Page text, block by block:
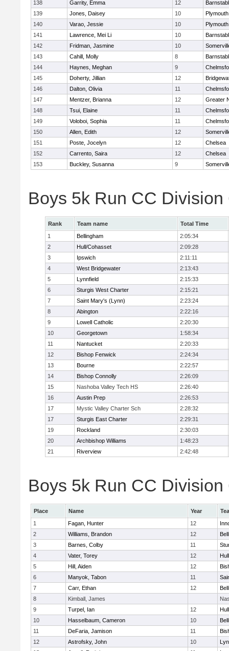
138 Garrity, Emma 12
139
Jones, Daisey 10
140
Varao, Jessie 10
141
Lawrence, Mei Li 10
142
Fridman, Jasmine 10
143
Cahill, Molly 8
144
Haynes, Meghan 9
145
Doherty, Jillian 12
146
Dalton, Olivia 11
147
Mentzer, Brianna 12
Greater
148
Tsui, Elaine 11
149
Voloboi, Sophia 11
150
Allen, Edith 12
151
Poste, Jocelyn 12
Chelsea
152
Carrento, Saira 12
Chelsea
153
Buckley, Susanna 9
Boys 5k Run CC Division
Rank Team name
Total Time
1
Bellingham
2:05:34
2
Hull/Cohasset
2:09:28
3
Ipswich
2:11:11
4
West Bridgewater
2:13:43
5
Lynnfield
2:15:33
6
Sturgis West Charter
2:15:21
7
Saint Mary's (Lynn)
2:23:24
8
Abington
2:22:16
9
Lowell Catholic
2:20:30
10
Georgetown
1:58:34
11
Nantucket
2:20:33
12
Bishop Fenwick
2:24:34
13
Bourne
2:22:57
14
Bishop Connolly
2:26:09
15
Nashoba Valley Tech HS
2:26:40
16
Austin Prep
2:26:53
17
Mystic Valley Charter Sch
2:28:32
17
Sturgis East Charter
2:29:31
19
Rockland
2:30:03
20
Archbishop Williams
1:48:23
21
Riverview 2:42:48
Boys 5k Run CC
Place Name Year
1
Fagan, Hunter 12
2
Williams, Brandon 12
3
Barnes, Colby 11
4
Vater, Torey 12
5
Hill, Aiden 12
6
Manyok, Tabon 11
7
Carr, Ethan 12
8
Kimball, James
9
Turpel, Ian 12
10
Hasselbaum, Cameron 10
11
DeFaria, Jamison 11
12
Astrofsky, John 10